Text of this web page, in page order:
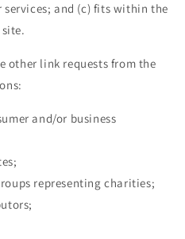
and (c) fits within the
other link requests from the
and/or business
representing charities;